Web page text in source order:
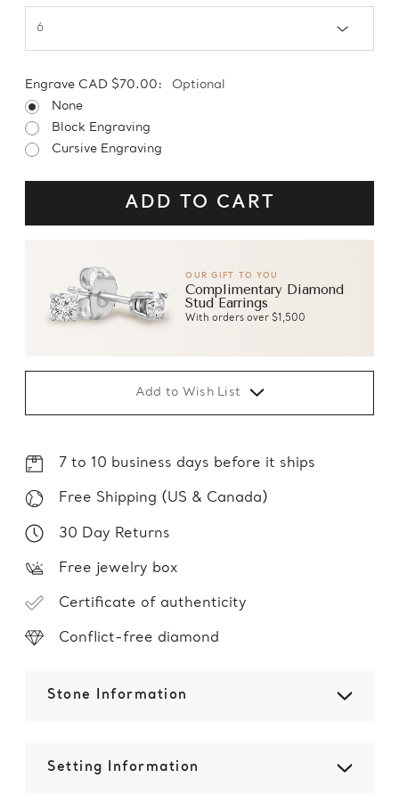
Engrave CAD $70.00:
Optional
None
Block Engraving
Cursive Engraving
OUR GIFT TO YOU
Complimentary Diamond
Stud Earrings
With orders over $1,500
Add to Wish List
7 to 10 business days before it ships
Free Shipping (US & Canada)
30 Day Returns
Free jewelry box
Certificate of authenticity
Conflict-free diamond
Stone Information
Setting Information